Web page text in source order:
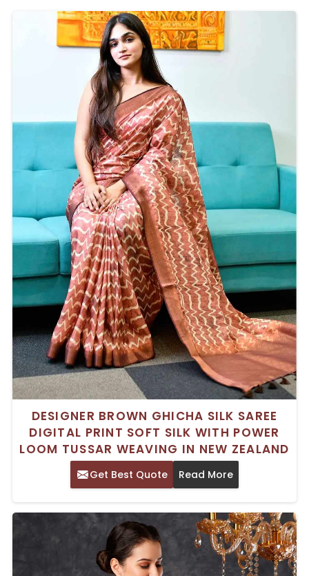
DESIGNER BROWN GHICHA SILK SAREE
DIGITAL PRINT SOFT SILK WITH POWER
LOOM TUSSAR WEAVING IN NEW ZEALAND
Get Best Quote Read More